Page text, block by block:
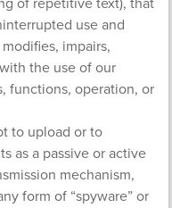
of repetitive text), that
use and
impairs,
the use of our
functions, operation, or
to upload or to
as a passive or active
mechanism,
form of “spyware” or